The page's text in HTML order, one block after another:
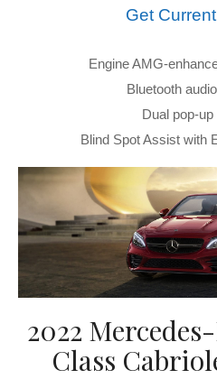
Get
Engine AMG-
Bluetooth
Dual pop-up
Blind Spot Assist with
2022
Class